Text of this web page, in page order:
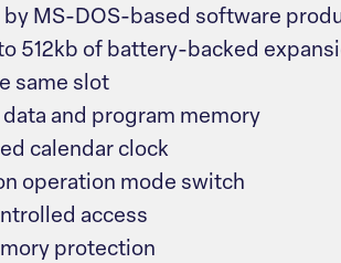
by MS-DOS-based software
512kb of battery-backed
same slot
and program memory
calendar clock
operation mode switch
access
protection